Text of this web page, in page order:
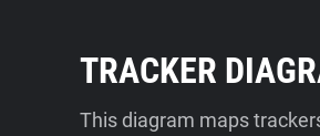
TRACKER
This diagram maps